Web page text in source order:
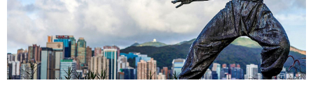
Español
العربية
In-depth
Japan Data
Politics
Economy
Family
Food & Drink